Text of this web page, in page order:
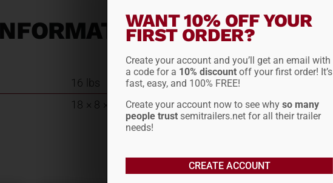
16 lbs
18 × 8 × 8 in
WANT 10% OFF YOUR
FIRST ORDER?
Create your account and you’ll get an email with
a code for a 10% discount off your first order! It’s
fast, easy, and 100% FREE!
Create your account now to see whyso many
people trust semitrailers.net for all their trailer
needs!
CREATE ACCOUNT